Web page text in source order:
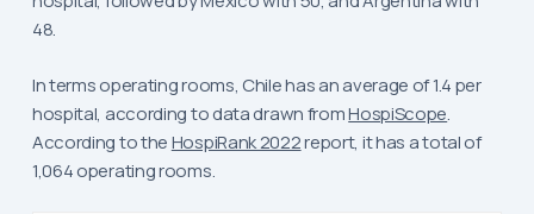
48.
In terms operating rooms, Chile has an average of 1.4 per
hospital, according to data drawn fromHospiScope.
According to theHospiRank 2022report, it has a total of
1,064 operating rooms.